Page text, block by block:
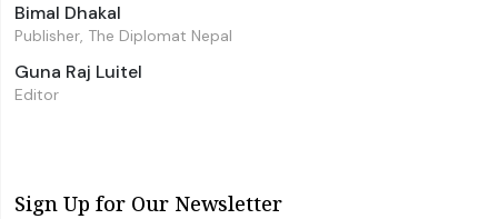
Bimal Dhakal
Publisher, The Diplomat Nepal
Guna Raj Luitel
Editor
Sign Up for Our Newsletter